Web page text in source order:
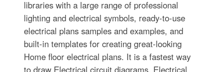
libraries with a large range of professional
lighting and electrical symbols, ready-to-use
electrical plans samples and examples, and
built-in templates for creating great-looking
Home floor electrical plans. It is a fastest way